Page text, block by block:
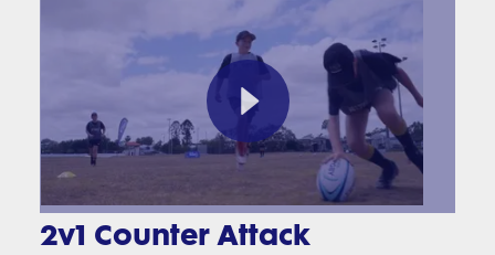
2v1 Counter Attack